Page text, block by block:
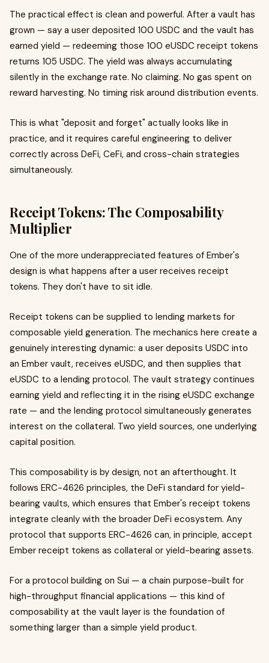
The practical effect is clean and powerful. After a vault has
grown — say a user deposited 100 USDC and the vault has
earned yield — redeeming those 100 eUSDC receipt tokens
returns 105 USDC. The yield was always accumulating
silently in the exchange rate. No claiming. No gas spent on
reward harvesting. No timing risk around distribution events.
This is what "deposit and forget" actually looks like in
practice, and it requires careful engineering to deliver
correctly across DeFi, CeFi, and cross-chain strategies
simultaneously.
Receipt Tokens: The Composability
Multiplier
One of the more underappreciated features of Ember's
design is what happens after a user receives receipt
tokens. They don't have to sit idle.
Receipt tokens can be supplied to lending markets for
composable yield generation. The mechanics here create a
genuinely interesting dynamic: a user deposits USDC into
an Ember vault, receives eUSDC, and then supplies that
eUSDC to a lending protocol. The vault strategy continues
earning yield and reflecting it in the rising eUSDC exchange
rate — and the lending protocol simultaneously generates
interest on the collateral. Two yield sources, one underlying
capital position.
This composability is by design, not an afterthought. It
follows ERC-4626 principles, the DeFi standard for yield-
bearing vaults, which ensures that Ember's receipt tokens
integrate cleanly with the broader DeFi ecosystem. Any
protocol that supports ERC-4626 can, in principle, accept
Ember receipt tokens as collateral or yield-bearing assets.
For a protocol building on Sui — a chain purpose-built for
high-throughput financial applications — this kind of
composability at the vault layer is the foundation of
something larger than a simple yield product.